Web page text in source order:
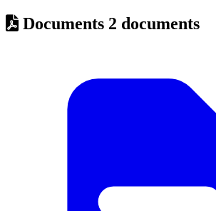
Documents 2 documents